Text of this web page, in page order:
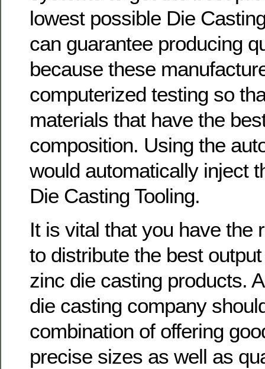
lowest possible Die
can guarantee producing
because these
computerized testing so
materials that have the
composition. Using the
would automatically inject
Die Casting Tooling.
It is vital that you have the
to distribute the best
zinc die casting products.
die casting company
combination of offering
precise sizes as well as